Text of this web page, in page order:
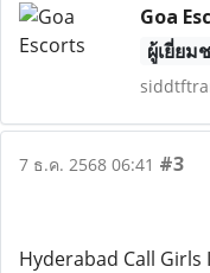
Goa
ผู้เยี่ยม
7 ธ.ค. 2568 06:41 #3
Hyderabad Call